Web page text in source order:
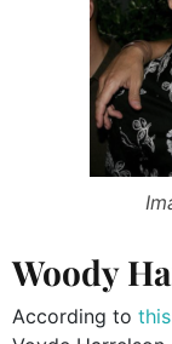
Woody
According to this